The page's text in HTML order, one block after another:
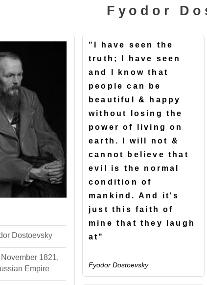
Fyodor
Dostoevsky
November 1821,
Empire
"I have seen the
truth; I have seen
and I know that
people can be
beautiful & happy
without losing the
power of living on
earth. I will not &
cannot believe that
evil is the normal
condition of
mankind. And it's
just this faith of
mine that they laugh
at"
Fyodor Dostoevsky